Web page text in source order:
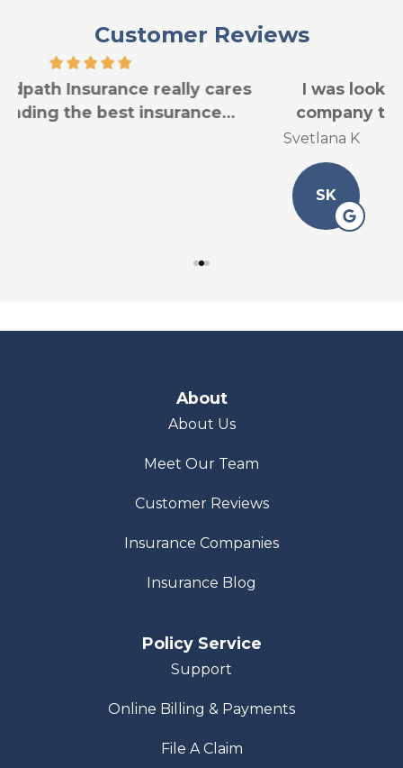
Customer Reviews
I was looking for another car insurance
company to have good service for less...
About
About Us
Meet Our Team
Customer Reviews
Insurance Companies
Insurance Blog
Policy Service
Support
Online Billing & Payments
File A Claim